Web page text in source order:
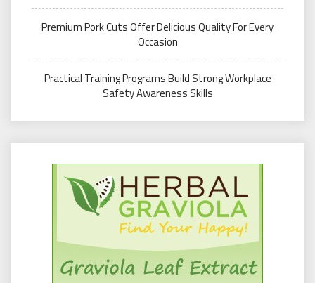
Premium Pork Cuts Offer Delicious Quality For Every
Occasion
Practical Training Programs Build Strong Workplace
Safety Awareness Skills